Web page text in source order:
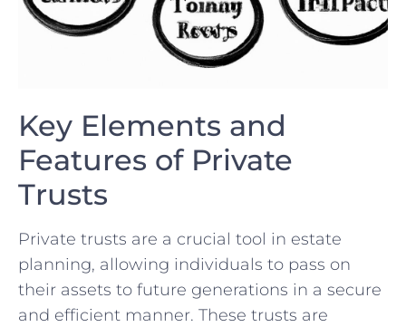
Key Elements and
Features of Private
Trusts
Private trusts are a crucial tool‍ in estate
planning, allowing individuals to pass⁢ on
their assets to future generations in a secure
and ​efficient manner. These​ trusts are